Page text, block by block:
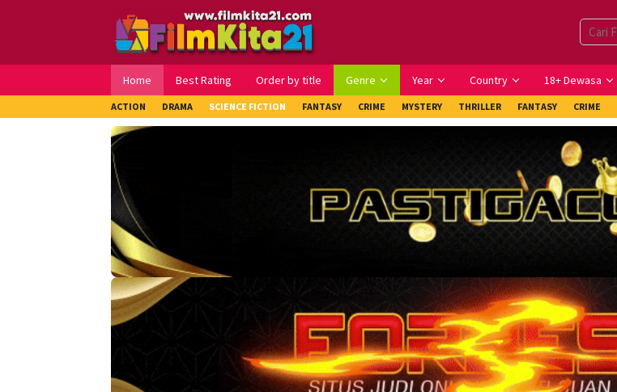
Home Best Rating Order by title Genre Year Country 18+ Dewasa
ACTION DRAMA SCIENCE FICTION FANTASY CRIME MYSTERY THRILLER FANTASY CRIME